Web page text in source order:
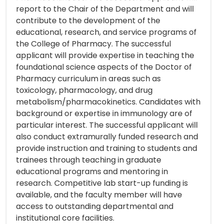
report to the Chair of the Department and will
contribute to the development of the
educational, research, and service programs of
the College of Pharmacy. The successful
applicant will provide expertise in teaching the
foundational science aspects of the Doctor of
Pharmacy curriculum in areas such as
toxicology, pharmacology, and drug
metabolism/pharmacokinetics. Candidates with
background or expertise in immunology are of
particular interest. The successful applicant will
also conduct extramurally funded research and
provide instruction and training to students and
trainees through teaching in graduate
educational programs and mentoring in
research. Competitive lab start-up funding is
available, and the faculty member will have
access to outstanding departmental and
institutional core facilities.